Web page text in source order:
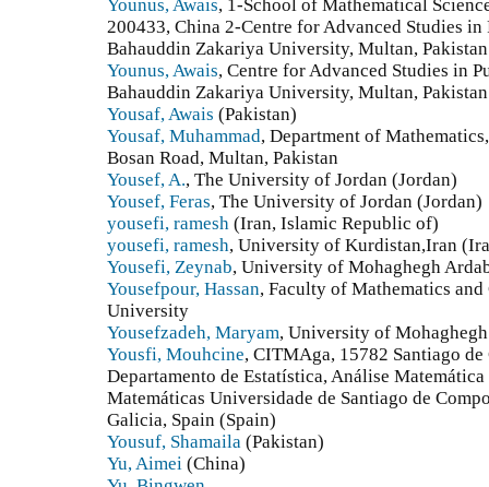
Younus, Awais, 1-School of Mathematical
200433, China 2-Centre for Advanced Studies
Bahauddin Zakariya University, Multan,
Younus, Awais, Centre for Advanced Studies in
Bahauddin Zakariya University, Multan,
Yousaf, Awais (Pakistan)
Yousaf, Muhammad, Department of
Bosan Road, Multan, Pakistan
Yousef, A., The University of Jordan (Jordan)
Yousef, Feras, The University of Jordan (Jordan)
yousefi, ramesh (Iran, Islamic Republic of)
yousefi, ramesh, University of Kurdistan,Iran
Yousefi, Zeynab, University of Mohaghegh
Yousefpour, Hassan, Faculty of Mathematics
University
Yousefzadeh, Maryam, University of
Yousfi, Mouhcine, CITMAga, 15782 Santiago
Departamento de Estatística, Análise
Matemáticas Universidade de Santiago de
Galicia, Spain (Spain)
Yousuf, Shamaila (Pakistan)
Yu, Aimei (China)